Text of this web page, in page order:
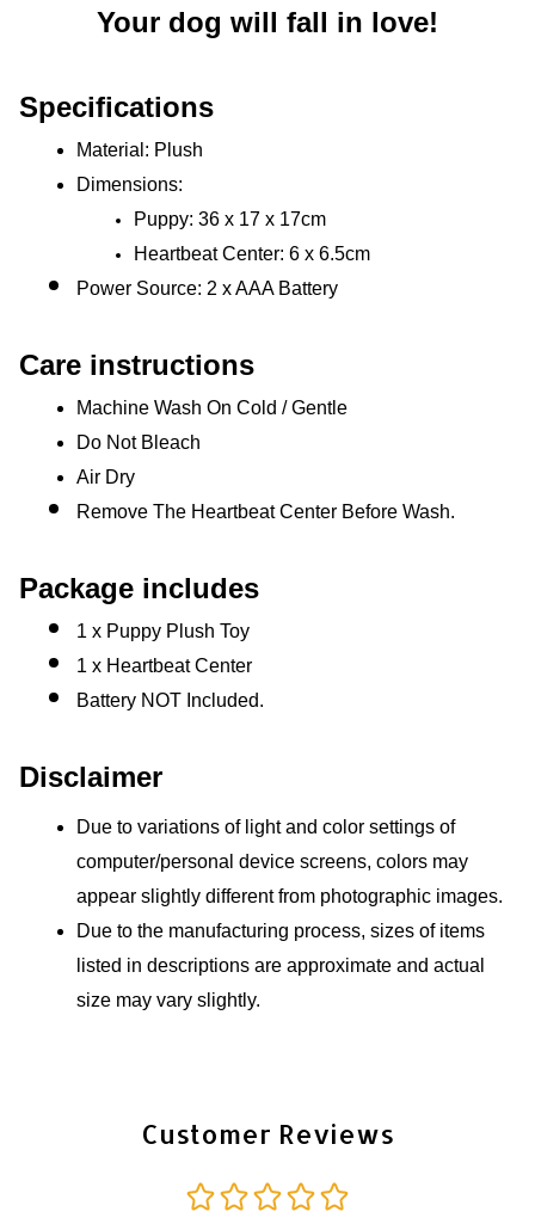
Your dog will fall in love!
Specifications
Material: Plush
Dimensions:
Puppy: 36 x 17 x 17cm
Heartbeat Center: 6 x 6.5cm
Power Source: 2 x AAA Battery
Care instructions
Machine Wash On Cold / Gentle
Do Not Bleach
Air Dry
Remove The Heartbeat Center Before Wash.
Package includes
1 x Puppy Plush Toy
1 x Heartbeat Center
Battery NOT Included.
Disclaimer
Due to variations of light and color settings of
computer/personal device screens, colors may
appear slightly different from photographic images.
Due to the manufacturing process, sizes of items
listed in descriptions are approximate and actual
size may vary slightly.
Customer Reviews